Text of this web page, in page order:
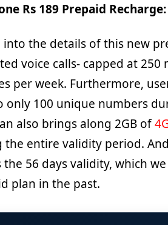
Rs 189 Prepaid
into the details of this new
voice calls- capped at 250
per week. Furthermore,
only 100 unique numbers
also brings along 2GB of
the entire validity period.
the 56 days validity, which
plan in the past.